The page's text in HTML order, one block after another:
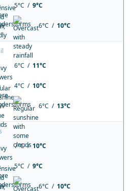
5°C / 9°C
6°C / 10°C
6°C / 11°C
4°C / 10°C
6°C / 13°C
7°C /10°C
5°C / 9°C
6°C / 10°C